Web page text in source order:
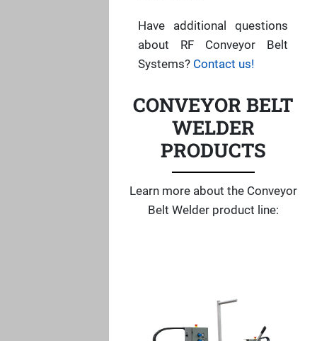
Have additional questions
about RF Conveyor Belt
Systems? Contact us!
CONVEYOR BELT
WELDER
PRODUCTS
Learn more about the Conveyor
Belt Welder product line: